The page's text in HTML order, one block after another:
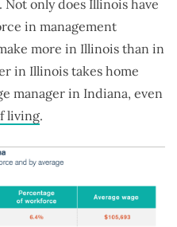
only does Illinois have
in management
more in Illinois than in
in Illinois takes home
manager in Indiana, even
living.